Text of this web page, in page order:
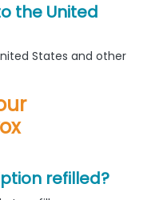
the United
States and other
refilled?